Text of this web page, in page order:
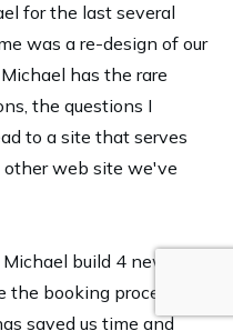
for the last several
was a re-design of our
has the rare
the questions I
to a site that serves
web site we've
build 4 new
booking process of
saved us time and